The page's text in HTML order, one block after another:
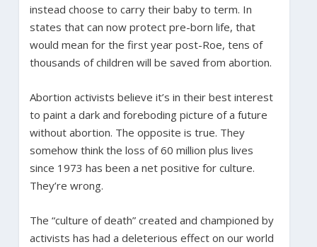
instead choose to carry their baby to term. In
states that can now protect pre-born life, that
would mean for the first year post-Roe, tens of
thousands of children will be saved from abortion.
Abortion activists believe it’s in their best interest
to paint a dark and foreboding picture of a future
without abortion. The opposite is true. They
somehow think the loss of 60 million plus lives
since 1973 has been a net positive for culture.
They’re wrong.
The “culture of death” created and championed by
activists has had a deleterious effect on our world